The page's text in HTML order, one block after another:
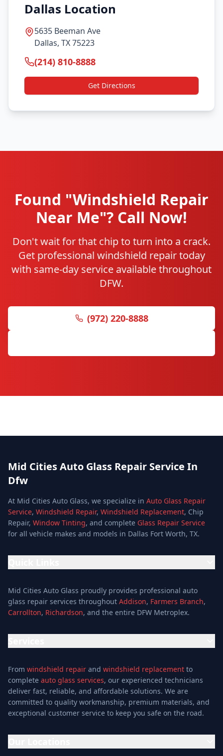
Dallas Location
5635 Beeman Ave
Dallas, TX 75223
(214) 810-8888
Get Directions
Found "Windshield Repair
Near Me"? Call Now!
Don't wait for that chip to turn into a crack.
Get professional windshield repair today
with same-day service available throughout
DFW.
(972) 220-8888
Mid Cities Auto Glass Repair Service In
Dfw
At Mid Cities Auto Glass, we specialize in Auto Glass Repair
Service, Windshield Repair, Windshield Replacement, Chip
Repair, Window Tinting, and complete Glass Repair Service
for all vehicle makes and models in Dallas Fort Worth, TX.
Services
Services
Special Offers
Blog
About
Contact
Mid Cities Auto Glass proudly provides professional auto
glass repair services throughout Addison, Farmers Branch,
Carrollton, Richardson, and the entire DFW Metroplex.
Glass Repair Service
Windshield Replacement
Windshield Repair
Mobile Auto Glass
From windshield repair and windshield replacement to
complete auto glass services, our experienced technicians
deliver fast, reliable, and affordable solutions. We are
committed to quality workmanship, premium materials, and
exceptional customer service to keep you safe on the road.